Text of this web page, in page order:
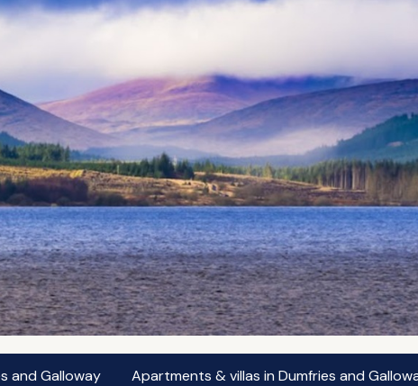
and Galloway Apartments & villas in Dumfries and